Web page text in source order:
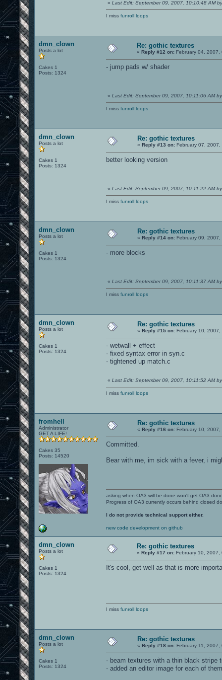
« Last Edit: September 09, 2007, 10:10:48 AM
I miss funroll loops
dmn_clown
Posts a lot
Cakes 1
Posts: 1324
Re: gothic textures
« Reply #12 on: February 04, 2007,
- jump pads w/ shader
« Last Edit: September 09, 2007, 10:11:06 AM
I miss funroll loops
dmn_clown
Posts a lot
Cakes 1
Posts: 1324
Re: gothic textures
« Reply #13 on: February 07, 2007,
better looking version
« Last Edit: September 09, 2007, 10:11:22 AM
I miss funroll loops
dmn_clown
Posts a lot
Cakes 1
Posts: 1324
Re: gothic textures
« Reply #14 on: February 09,
- more blocks
« Last Edit: September 09, 2007, 10:11:37 AM
I miss funroll loops
dmn_clown
Posts a lot
Cakes 1
Posts: 1324
Re: gothic textures
« Reply #15 on: February 10, 2007,
- wetwall + effect
- fixed syntax error in syn.c
- tightened up match.c
« Last Edit: September 09, 2007, 10:11:52 AM
I miss funroll loops
fromhell
Administrator
GET A LIFE!
Cakes 35
Posts: 14520
Re: gothic textures
« Reply #16 on: February 10,
Committed.
Bear with me, im sick with a fever, i
asking when OA3 will be done won't get OA3
Progress of OA3 currently occurs behind closed
I do not provide technical support either.
new code development on github
dmn_clown
Posts a lot
Cakes 1
Posts: 1324
Re: gothic textures
« Reply #17 on: February 10, 2007,
It's cool, get well as that is more
I miss funroll loops
dmn_clown
Posts a lot
Cakes 1
Posts: 1324
Re: gothic textures
« Reply #18 on: February 11, 2007,
- beam textures with a thin black stripe
- added an editor image for each of